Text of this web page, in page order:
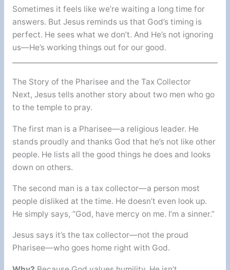
Sometimes it feels like we’re waiting a long time for
answers. But Jesus reminds us that God’s timing is
perfect. He sees what we don’t. And He’s not ignoring
us—He’s working things out for our good.
The Story of the Pharisee and the Tax Collector
Next, Jesus tells another story about two men who go
to the temple to pray.
The first man is a Pharisee—a religious leader. He
stands proudly and thanks God that he’s not like other
people. He lists all the good things he does and looks
down on others.
The second man is a tax collector—a person most
people disliked at the time. He doesn’t even look up.
He simply says, “God, have mercy on me. I’m a sinner.”
Jesus says it’s the tax collector—not the proud
Pharisee—who goes home right with God.